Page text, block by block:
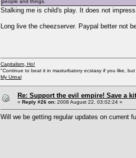
people and things.
Stalking me is child's play. It does not
Long live the cheezserver. Paypal better not
Capitalism, Ho!
"Continue to beat it in masturbatory ecstasy if you like,
My Urinal
Re: Support the evil empire! Save a
« Reply #26 on: 2008 August 22, 03:02:24 »
Will we be getting regular updates on current